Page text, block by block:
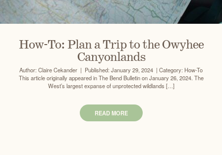
How-To: Plan a Trip to the Owyhee
Canyonlands
Author: Claire Cekander | Published: January 29, 2024 | Category: How-To
This article originally appeared in The Bend Bulletin on January 26, 2024. The
West’s largest expanse of unprotected wildlands […]
READ MORE